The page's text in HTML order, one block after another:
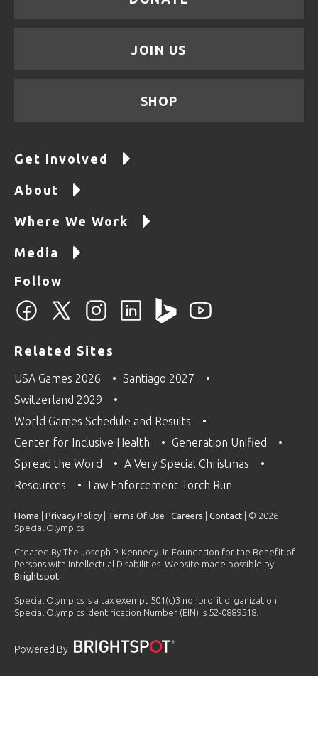
JOIN US
SHOP
Get Involved
About
Where We Work
Media
Follow
Related Sites
USA Games 2026
Santiago 2027
Switzerland 2029
World Games Schedule and Results
Center for Inclusive Health
Generation Unified
Spread the Word
A Very Special Christmas
Resources
Law Enforcement Torch Run
Home Privacy Policy Terms Of Use Careers Contact | © 2026
Special Olympics
Created By The Joseph P. Kennedy Jr. Foundation for the Benefit of
Persons with Intellectual Disabilities. Website made possible by
Brightspot
Special Olympics is a tax exempt 501(c)3 nonprofit organization.
Special Olympics Identification Number (EIN) is 52-0889518.
Powered By